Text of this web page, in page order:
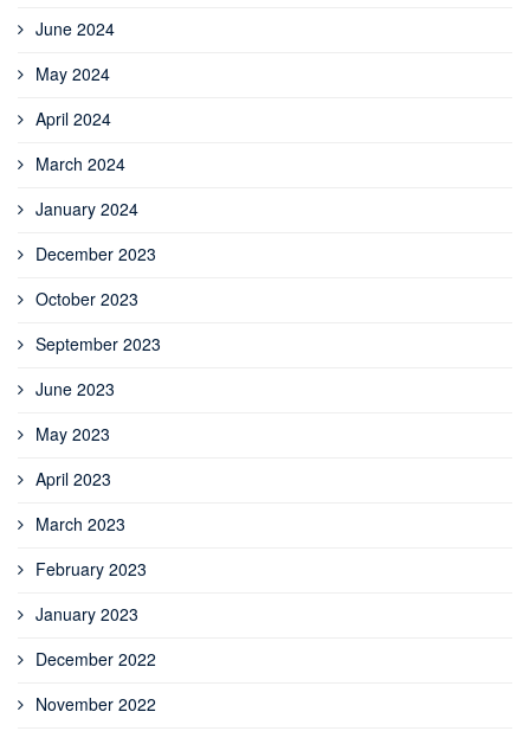
June 2024
May 2024
April 2024
March 2024
January 2024
December 2023
October 2023
September 2023
June 2023
May 2023
April 2023
March 2023
February 2023
January 2023
December 2022
November 2022